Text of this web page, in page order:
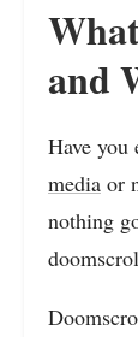
and
Have you
media or
nothing